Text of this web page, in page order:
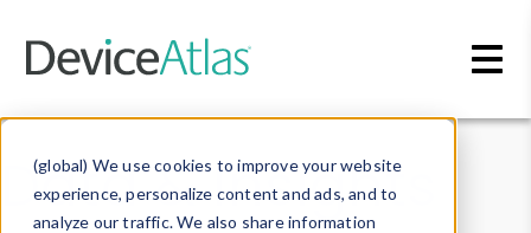
(global) We use cookies to improve your website
experience, personalize content and ads, and to
analyze our traffic. We also share information
Data & Insights